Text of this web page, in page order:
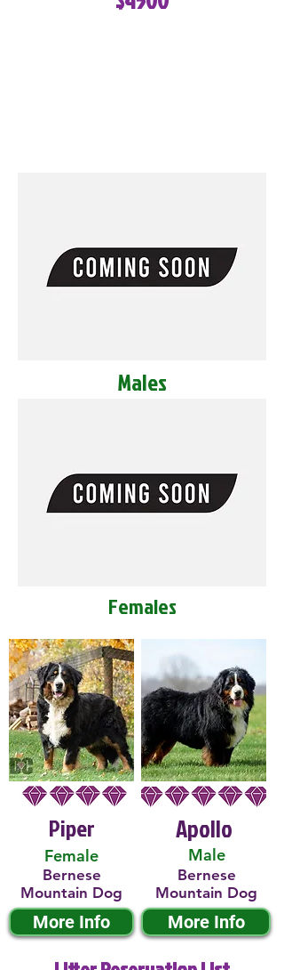
Males
Females
Piper
Female
Bernese
Mountain Dog
More Info
Male
Apollo
Bernese
Mountain Dog
More Info